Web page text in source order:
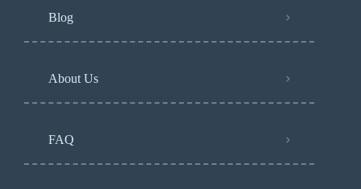
Blog
About Us
FAQ